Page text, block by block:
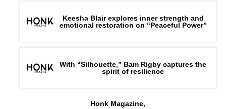
Keesha Blair explores inner strength and
emotional restoration on “Peaceful Power”
With “Silhouette,” Bam Rigby captures the
spirit of resilience
Honk Magazine,